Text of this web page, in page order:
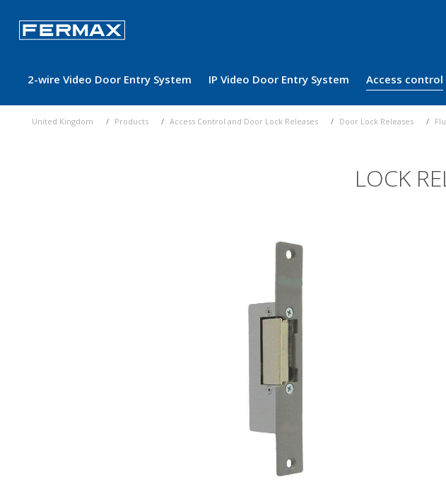
2-wire Video Door Entry System IP Video Door Entry System Access control
United Kingdom Products Access Control and Door Lock Releases Door Lock Releases
LOCK